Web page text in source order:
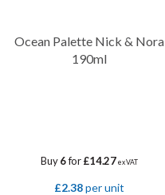
Ocean Palette Nick & Nora
190ml
Buy6for£14.27 ex VAT
£2.38per unit